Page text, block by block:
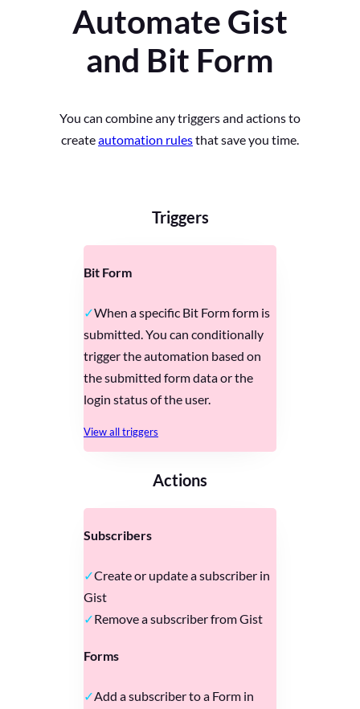
Automate Gist
and Bit Form
You can combine any triggers and actions to
createautomation rulesthat save you time.
Triggers
Bit Form
When a specific Bit Form form is
submitted. You can conditionally
trigger the automation based on
the submitted form data or the
login status of the user.
View all triggers
Actions
Subscribers
Create or update a subscriber in
Gist
Remove a subscriber from Gist
Forms
Add a subscriber to a Form in